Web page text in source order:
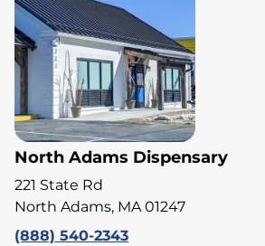
North Adams Dispensary
221 State Rd
North Adams, MA 01247
(888) 540-2343